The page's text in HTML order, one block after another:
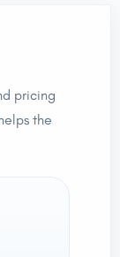
pricing
the